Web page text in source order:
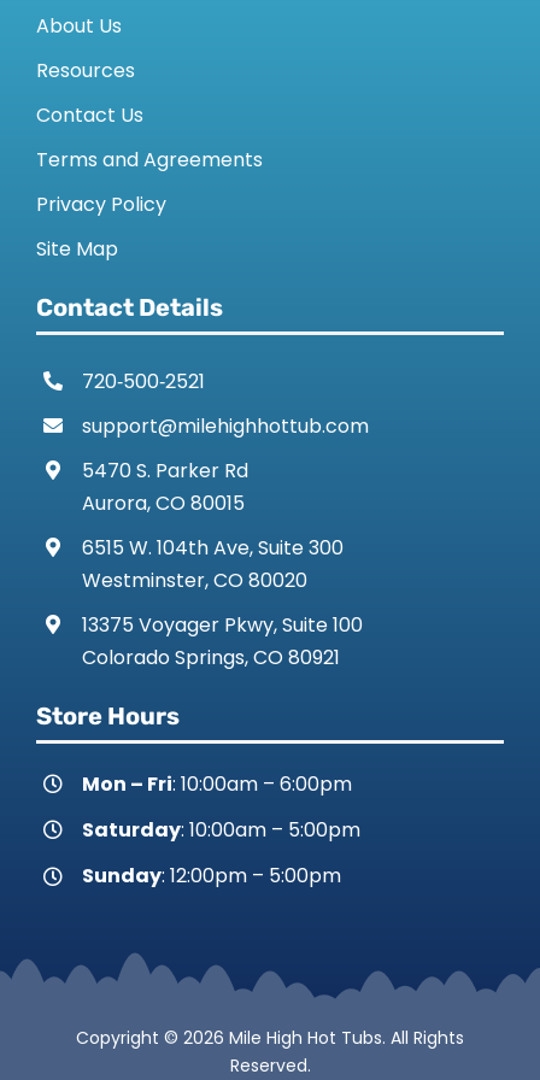
About Us
Resources
Contact Us
Terms and Agreements
Privacy Policy
Site Map
Contact Details
720‑500‑2521
support@milehighhottub.com
5470 S. Parker Rd
Aurora, CO 80015
6515 W. 104th Ave, Suite 300
Westminster, CO 80020
13375 Voyager Pkwy, Suite 100
Colorado Springs, CO 80921
Store Hours
Mon – Fri: 10:00am – 6:00pm
Saturday: 10:00am – 5:00pm
Sunday: 12:00pm – 5:00pm
Copyright © 2026 Mile High Hot Tubs. All Rights
Reserved.